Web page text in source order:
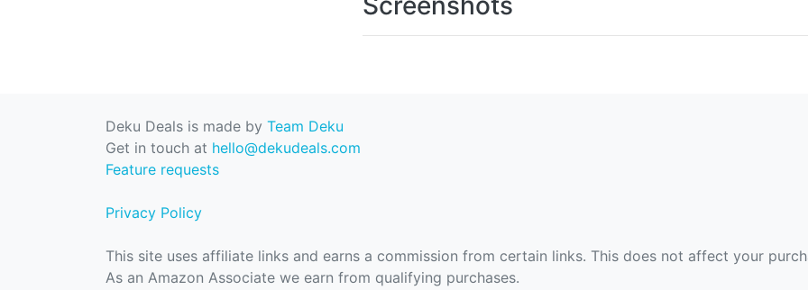
Deku Deals is made by Team Deku
Get in touch at hello@dekudeals.com
Feature requests
Privacy Policy
This site uses affiliate links and earns a commission from certain links. This does not affect your
As an Amazon Associate we earn from qualifying purchases.